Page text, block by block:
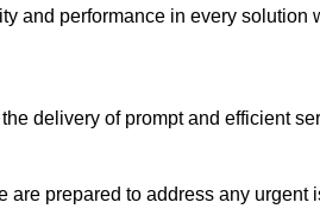
and performance in every solution
delivery of prompt and efficient
are prepared to address any